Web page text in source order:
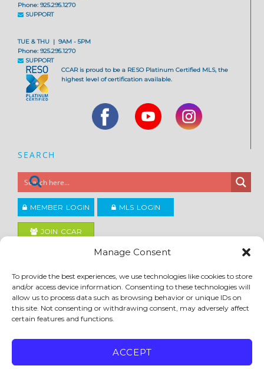
Manage Consent
To provide the best experiences, we use technologies like cookies to store
and/or access device information. Consenting to these technologies will
allow us to process data such as browsing behavior or unique IDs on
this site. Not consenting or withdrawing consent, may adversely affect
certain features and functions.
ACCEPT
Phone: 925.295.1270
SUPPORT
TUE & THU | 9AM - 5PM
Phone: 925.295.1270
SUPPORT
CCAR is proud to be a RESO Platinum Certified MLS, the
highest level of certification available.
SEARCH
MEMBER LOGIN MLS LOGIN
JOIN CCAR
Contra Costa Association of REALTORS ®
ACCESSIBILITY|PRIVACY POLICY| TERMS OF USE|DMCA|SITE FEEDBACK